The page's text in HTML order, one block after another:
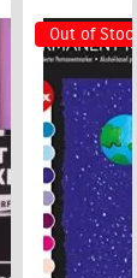
Out of Stock